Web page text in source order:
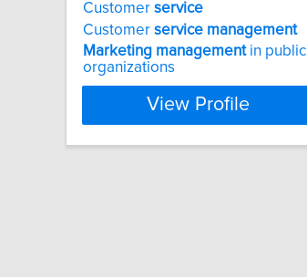
Customer service
Customer service management
Marketing managementin public
organizations
View Profile